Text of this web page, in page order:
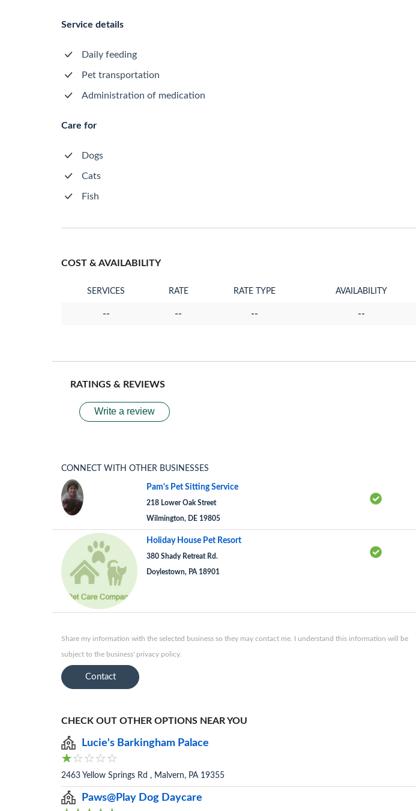
Service details
Daily feeding
Pet transportation
Administration of medication
Care for
Dogs
Cats
Fish
COST & AVAILABILITY
SERVICES RATE RATE TYPE AVAILABILITY
-- -- -- --
RATINGS & REVIEWS
Write a review
CONNECT WITH OTHER BUSINESSES
Pam's Pet Sitting Service
218 Lower Oak Street
Wilmington, DE 19805
Holiday House Pet Resort
380 Shady Retreat Rd.
Doylestown, PA 18901
Share my information with the selected business so they may contact me. I understand this information will be
subject to the business' privacy policy.
Contact
CHECK OUT OTHER OPTIONS NEAR YOU
Lucie's Barkingham Palace
2463 Yellow Springs Rd , Malvern, PA 19355
Paws@Play Dog Daycare